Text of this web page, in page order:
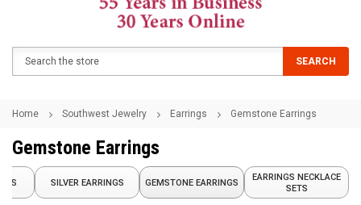
SEARCH
Home Southwest Jewelry Earrings Gemstone Earrings
Gemstone Earrings
SILVER EARRINGS GEMSTONE EARRINGS
EARRINGS NECKLACE
SETS